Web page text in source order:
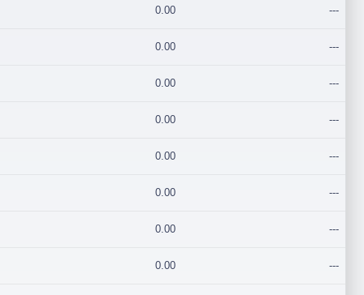
0.00 ---
0.00 ---
0.00 ---
0.00 ---
0.00 ---
0.00 ---
0.00 ---
0.00 ---